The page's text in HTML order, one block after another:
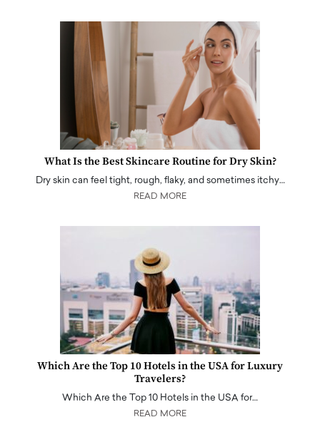
What Is the Best Skincare Routine for Dry Skin?
Dry skin can feel tight, rough, flaky, and sometimes itchy…
READ MORE
Which Are the Top 10 Hotels in the USA for Luxury
Travelers?
Which Are the Top 10 Hotels in the USA for…
READ MORE